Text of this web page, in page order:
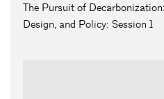
The Pursuit of
Design, and Policy: Session 1